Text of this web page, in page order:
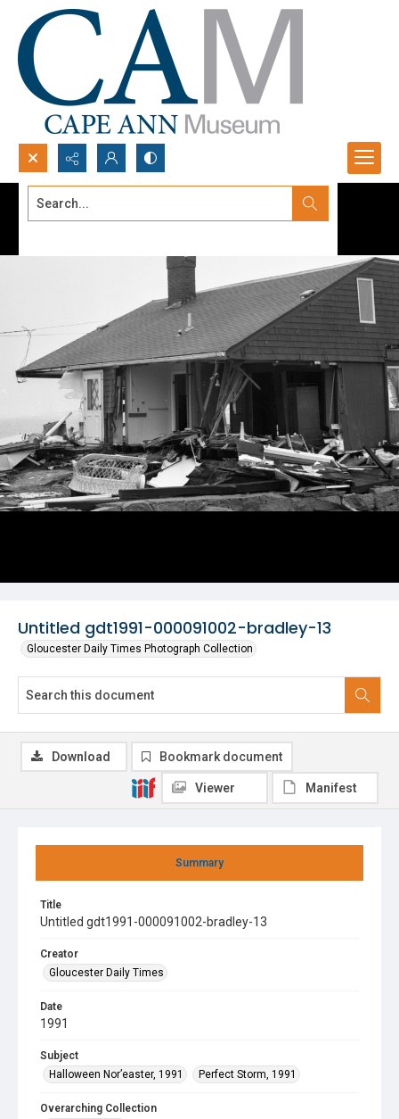
Search...
Untitled gdt1991-000091002-bradley-13
Gloucester Daily Times Photograph Collection
Summary
Title
Untitled gdt1991-000091002-bradley-13
Creator
Gloucester Daily Times
Date
1991
Subject
Halloween Nor’easter, 1991
Perfect Storm, 1991
Overarching Collection
Download Bookmark document
Viewer Manifest